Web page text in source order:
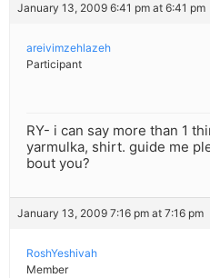
January 13, 2009 6:41 pm at 6:41 pm
areivimzehlazeh
Participant
RY- i can say more than 1
yarmulka, shirt. guide me
bout you?
January 13, 2009 7:16 pm at 7:16 pm
RoshYeshivah
Member